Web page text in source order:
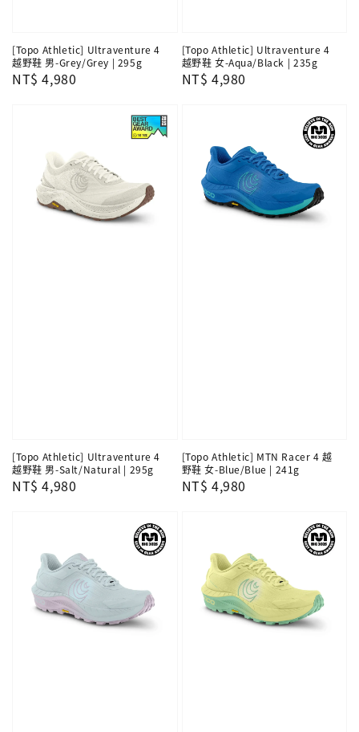
[Topo Athletic] Ultraventure 4
越野鞋 男-Grey/Grey | 295g
Regular
NT$ 4,980
[Topo Athletic] Ultraventure 4
越野鞋 女-Aqua/Black | 235g
Regular
NT$ 4,980
[Topo Athletic] Ultraventure 4
越野鞋 男-Salt/Natural | 295g
Regular
NT$ 4,980
[Topo Athletic] MTN Racer 4 越
野鞋 女-Blue/Blue | 241g
Regular
NT$ 4,980